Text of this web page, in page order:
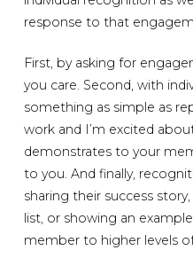
response to that
First, by asking for
you care. Second, with
something as simple as
work and I’m excited
demonstrates to your
to you. And finally,
sharing their success
list, or showing an
member to higher levels